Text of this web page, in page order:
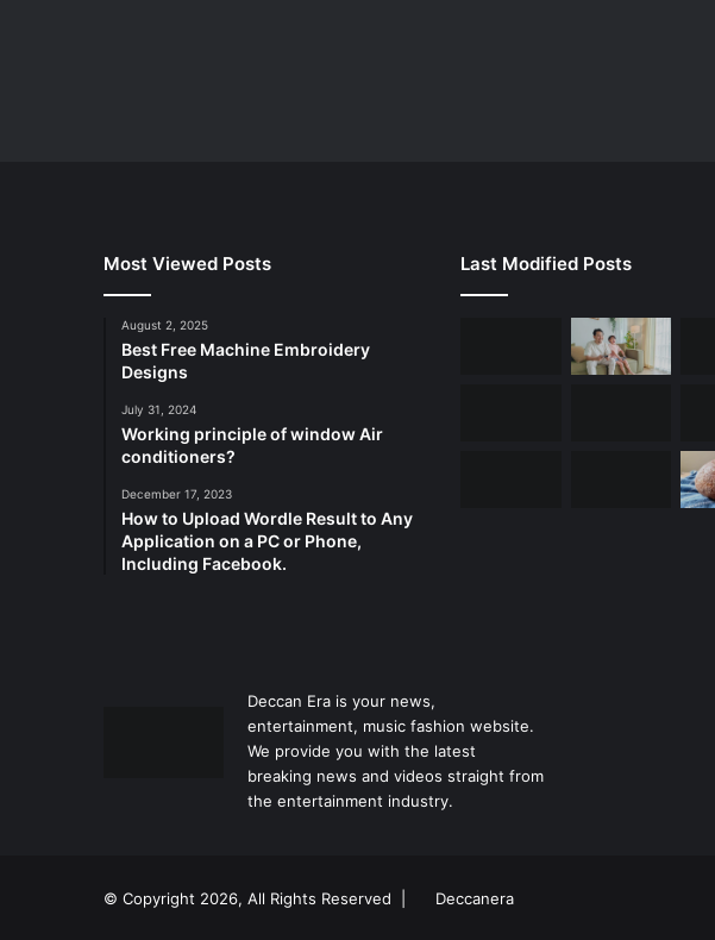
Most Viewed Posts
August 2, 2025
Best Free Machine Embroidery
Designs
July 31, 2024
Working principle of window Air
conditioners?
December 17, 2023
How to Upload Wordle Result to Any
Application on a PC or Phone,
Including Facebook.
Last Modified Posts
Deccan Era is your news,
entertainment, music fashion website.
We provide you with the latest
breaking news and videos straight from
the entertainment industry.
© Copyright 2026, All Rights Reserved | Deccanera